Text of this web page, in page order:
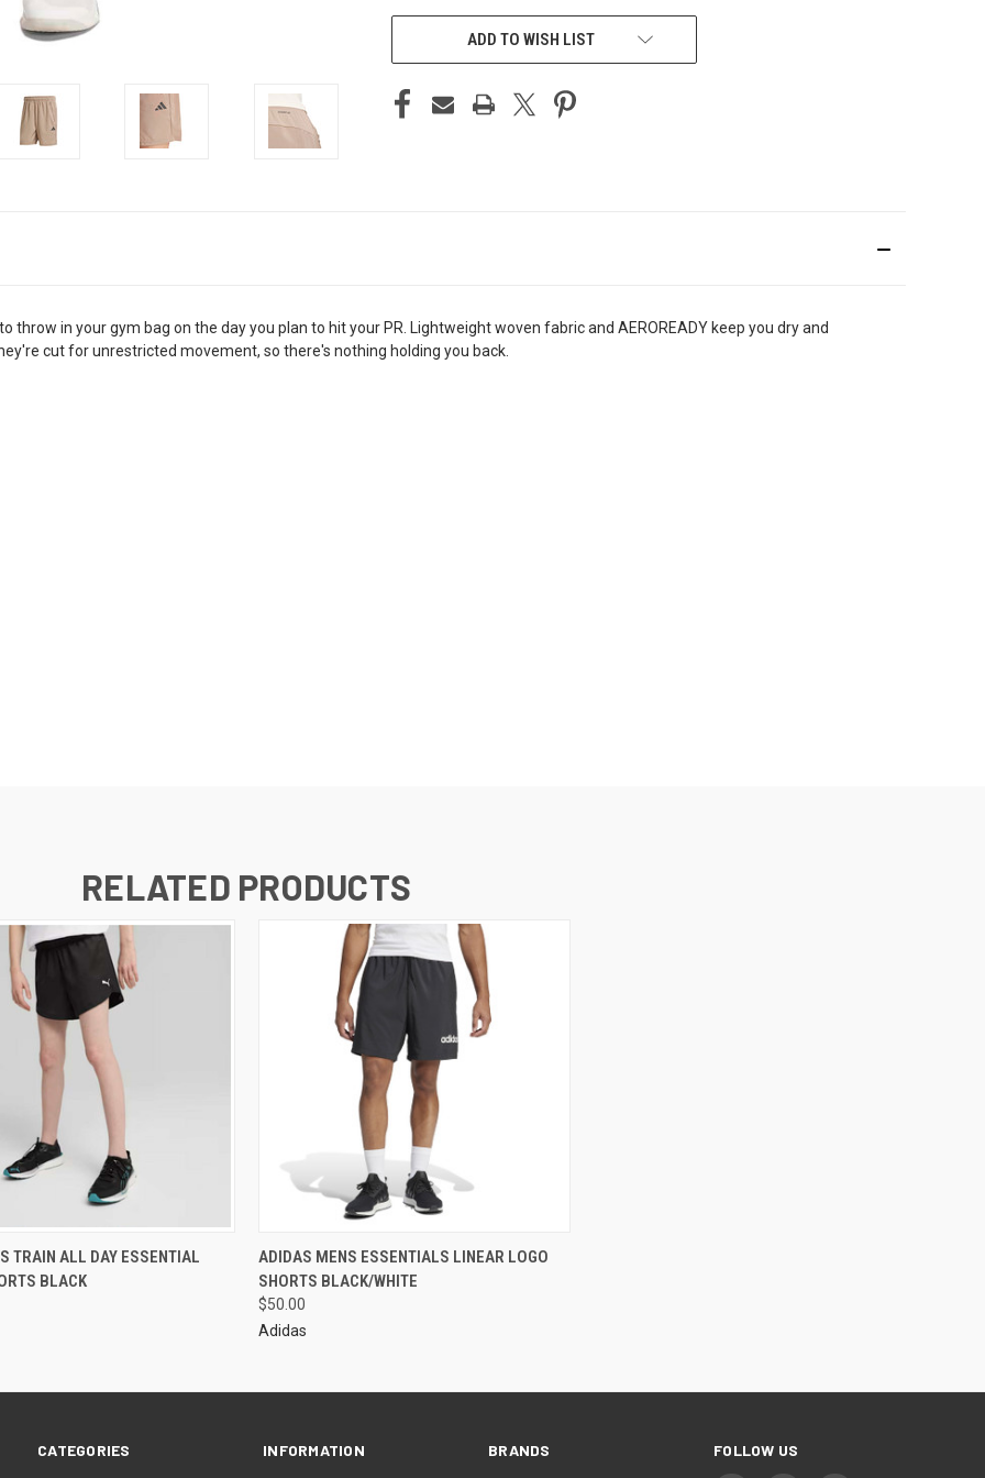
ADD TO WISH LIST
in your gym bag on the day you plan to hit your PR. Lightweight woven fabric and AEROREADY keep you dry and
cut for unrestricted movement, so there's nothing holding you back.
RELATED PRODUCTS
TRAIN ALL DAY ESSENTIAL
BLACK
ADIDAS MENS ESSENTIALS LINEAR LOGO
SHORTS BLACK/WHITE
$50.00
Adidas
CATEGORIES INFORMATION BRANDS FOLLOW US